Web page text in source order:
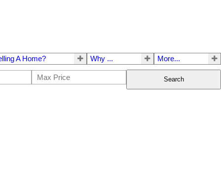
A Home? Why ... More...
Search